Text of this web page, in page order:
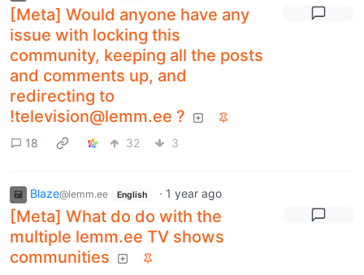
[Meta] Would anyone have any
issue with locking this
community, keeping all the posts
and comments up, and
redirecting to
!television@lemm.ee ?
18 32 3
Blaze@lemm.ee English · 1 year ago
[Meta] What do do with the
multiple lemm.ee TV shows
communities